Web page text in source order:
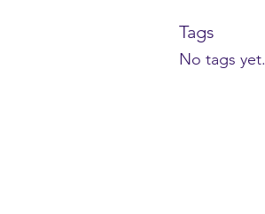
Tags
No tags yet.